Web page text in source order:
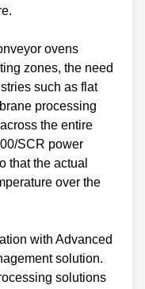
ovens
zones, the need
such as flat
processing
the entire
SCR power
that the actual
over the
with Advanced
solution.
solutions